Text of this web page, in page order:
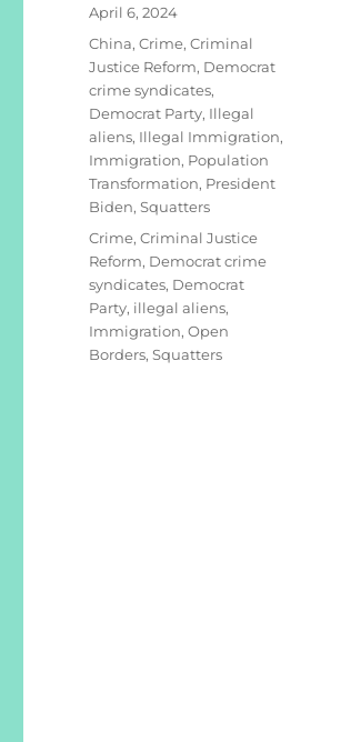
Posted
on
April 6, 2024
Categories
China,Crime,Criminal
Justice Reform, Democrat
crime syndicates,
Democrat Party, Illegal
aliens, Illegal Immigration,
Immigration, Population
Transformation, President
Biden,Squatters
Tags
Crime,Criminal Justice
Reform, Democrat crime
syndicates, Democrat
Party, illegal aliens,
Immigration,Open
Borders,Squatters